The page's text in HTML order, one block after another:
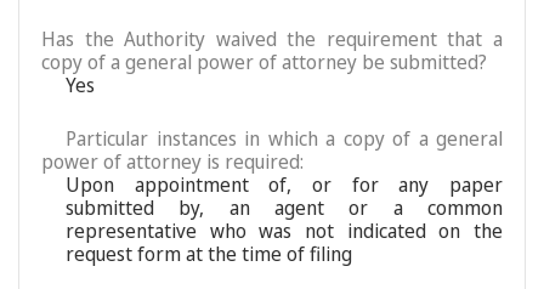
Has the Authority waived the requirement that a
copy of a general power of attorney be submitted?
Yes
Particular instances in which a copy of a general
power of attorney is required:
Upon appointment of, or for any paper
submitted by, an agent or a common
representative who was not indicated on the
request form at the time of filing